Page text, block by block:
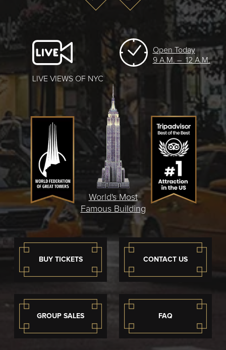
BUY TICKETS CONTACT US
GROUP SALES FAQ
LIVE VIEWS OF NYC
Open Today
9 A.M. – 12 A.M.
World's Most
Famous Building